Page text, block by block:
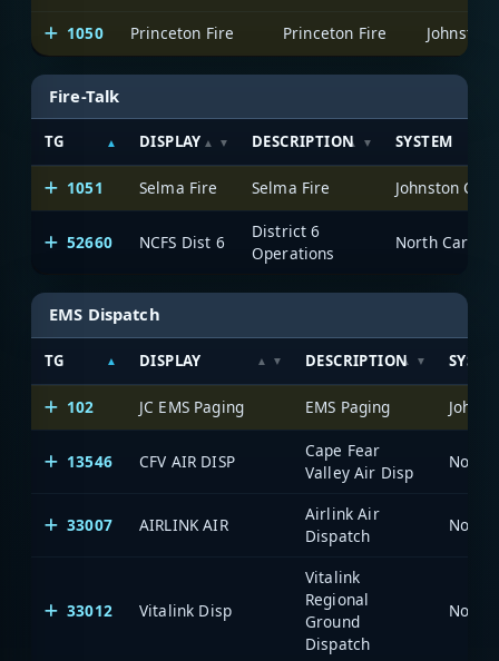
1050 Princeton Fire Princeton Fire Johnston
Fire-Talk
TG DISPLAY DESCRIPTION SYSTEM
1051 Selma Fire Selma Fire Johnston
52660 NCFS Dist 6
District 6
Operations
North
EMS Dispatch
TG DISPLAY DESCRIPTION
102 JC EMS Paging EMS Paging
13546 CFV AIR DISP
Cape Fear
Valley Air Disp
North
33007 AIRLINK AIR
Airlink Air
Dispatch
North
33012 Vitalink Disp
Vitalink
Regional
Ground
Dispatch
North